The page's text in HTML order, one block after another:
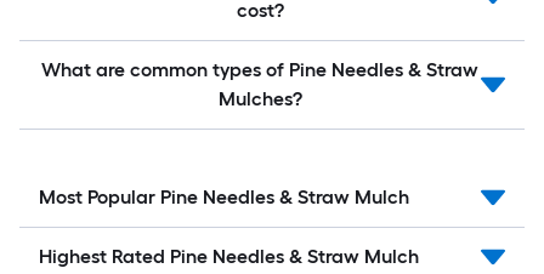
cost?
What are common types of Pine Needles & Straw
Mulches?
Most Popular Pine Needles & Straw Mulch
Highest Rated Pine Needles & Straw Mulch